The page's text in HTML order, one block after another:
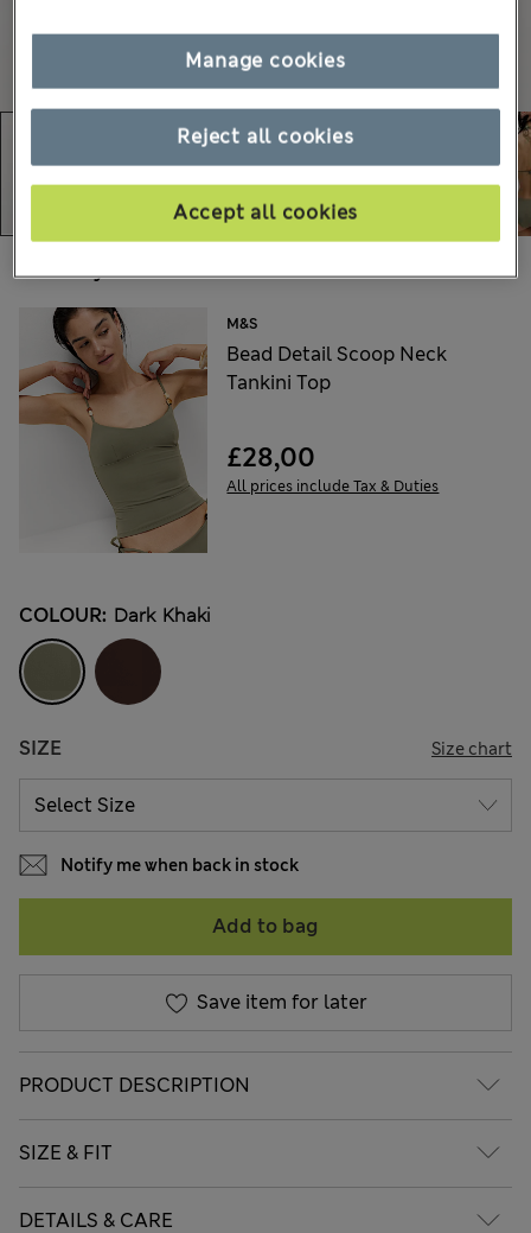
Choose your items:
M&S
Bead Detail Scoop Neck
Tankini Top
£28,00
All prices include Tax & Duties
COLOUR: Dark Khaki
SIZE Size chart
Notify me when back in stock
Add to bag
Save item for later
PRODUCT DESCRIPTION
SIZE & FIT
DETAILS & CARE
Reject all cookies
Accept all cookies
Manage cookies